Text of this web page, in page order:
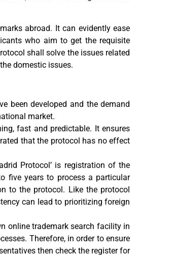
abroad. It can evidently ease
who aim to get the requisite
shall solve the issues related
domestic issues.
been developed and the demand
market.
fast and predictable. It ensures
that the protocol has no effect
Protocol’ is registration of the
five years to process a particular
to the protocol. Like the protocol
can lead to prioritizing foreign
online trademark search facility in
Therefore, in order to ensure
then check the register for